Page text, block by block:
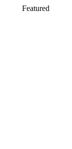
Featured